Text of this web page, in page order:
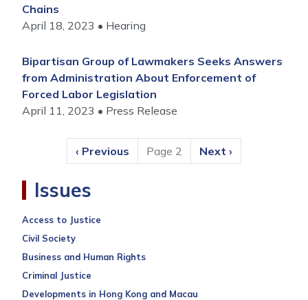
Chains
April 18, 2023
Hearing
Bipartisan Group of Lawmakers Seeks Answers
from Administration About Enforcement of
Forced Labor Legislation
April 11, 2023
Press Release
PaginationPrevious
page
‹ Previous Page 2
Next
page
Next ›
Issues
Access to Justice
Civil Society
Business and Human Rights
Criminal Justice
Developments in Hong Kong and Macau